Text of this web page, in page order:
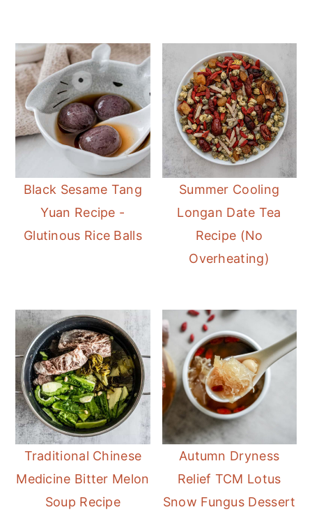
Black Sesame Tang
Yuan Recipe -
Glutinous Rice Balls
Summer Cooling
Longan Date Tea
Recipe (No
Overheating)
Traditional Chinese
Medicine Bitter Melon
Soup Recipe
Autumn Dryness
Relief TCM Lotus
Snow Fungus Dessert